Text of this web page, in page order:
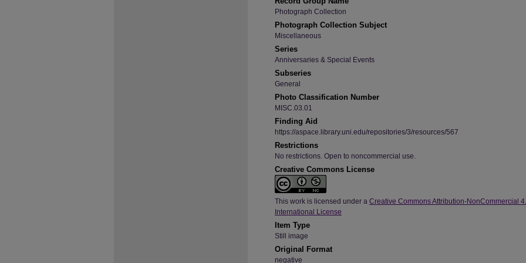
Photograph Collection
Photograph Collection Subject
Miscellaneous
Series
Anniversaries & Special Events
Subseries
General
Photo Classification Number
MISC.03.01
Finding Aid
https://aspace.library.uni.edu/repositories/3/resources/567
Restrictions
No restrictions. Open to noncommercial use.
Creative Commons License
This work is licensed under a Creative Commons Attribution-NonCommercial
International License
Item Type
Still image
Original Format
negative